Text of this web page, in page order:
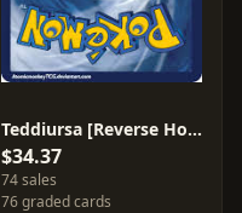
Teddiursa [Reverse Holo] #77
$34.37
74 sales
76 graded cards